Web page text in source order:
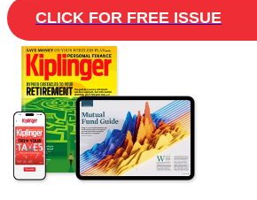
CLICK FOR FREE ISSUE